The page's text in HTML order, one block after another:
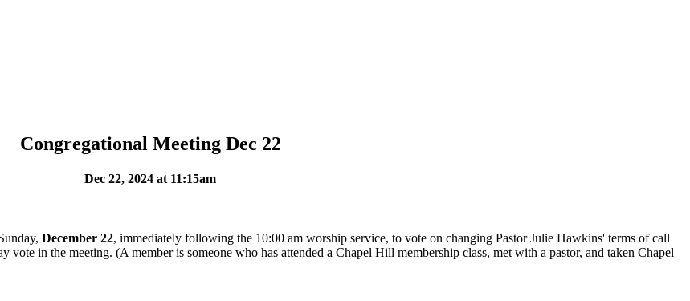
Congregational Meeting Dec 22
Dec 22, 2024 at 11:15am
December 22, immediately following the 10:00 am worship service, to vote on changing Pastor Julie Hawkins' terms of call
in the meeting. (A member is someone who has attended a Chapel Hill membership class, met with a pastor, and taken Chapel